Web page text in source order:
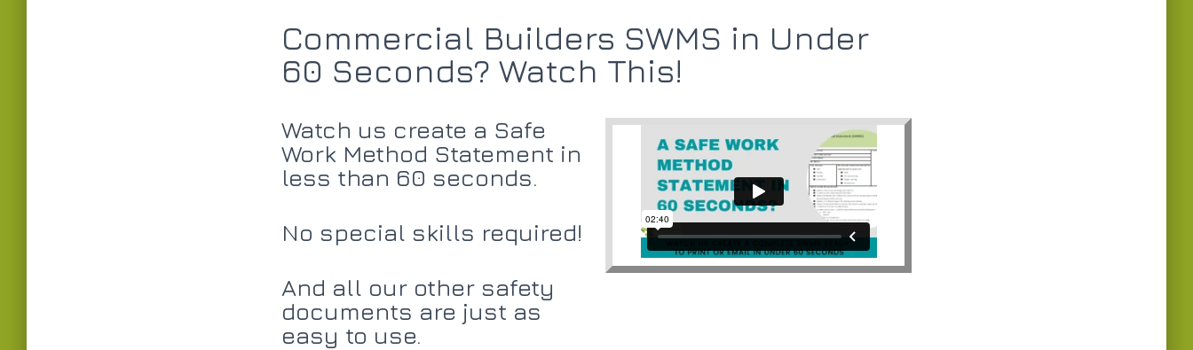
Commercial Builders SWMS in Under
60 Seconds? Watch This!
Watch us create a Safe
Work Method Statement in
less than 60 seconds.
No special skills required!
And all our other safety
documents are just as
easy to use.